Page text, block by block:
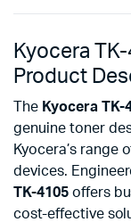
Kyocera
Product
The Kyocera TK-
genuine toner
Kyocera’s range
devices.
TK-4105offers
cost-effective